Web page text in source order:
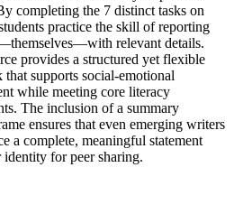
completing the 7 distinct tasks on
practice the skill of reporting
relevant details.
provides a structured yet flexible
that supports social-emotional
while meeting core literacy
The inclusion of a summary
ensures that even emerging writers
a complete, meaningful statement
identity for peer sharing.